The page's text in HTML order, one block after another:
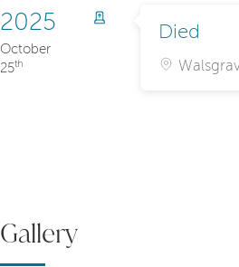
2025
October
25th
Died
Gallery